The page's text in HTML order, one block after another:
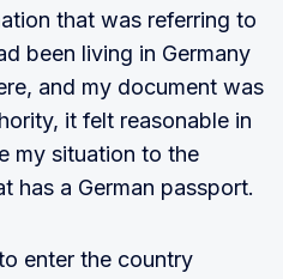
that was referring to
been living in Germany
and my document was
it felt reasonable in
my situation to the
has a German passport.
enter the country